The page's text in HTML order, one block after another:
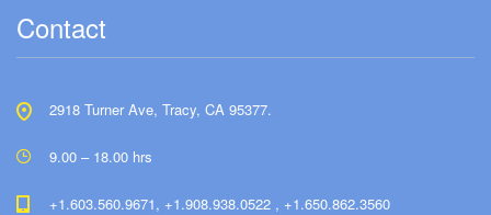
Contact
2918 Turner Ave, Tracy, CA 95377.
9.00 – 18.00 hrs
+1.603.560.9671, +1.908.938.0522 , +1.650.862.3560